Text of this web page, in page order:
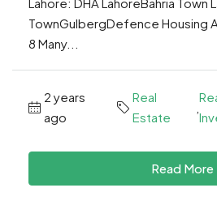
TownGulbergDefence Housing
8 Many...
2 years
ago
Real
Estate
,
Read More